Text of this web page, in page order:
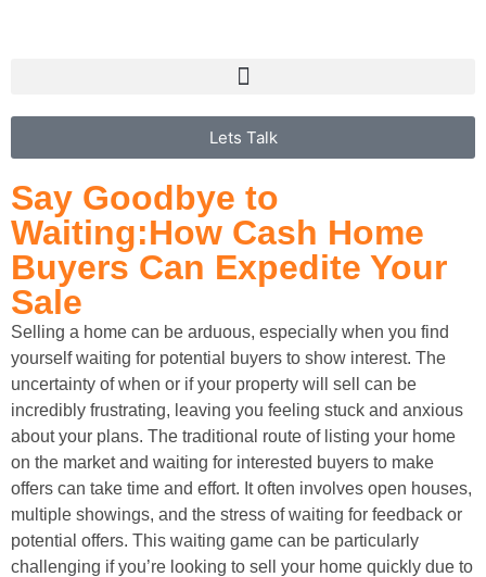
Lets Talk
Say Goodbye to
Waiting:How Cash Home
Buyers Can Expedite Your
Sale
Selling a home can be arduous, especially when you find
yourself waiting for potential buyers to show interest. The
uncertainty of when or if your property will sell can be
incredibly frustrating, leaving you feeling stuck and anxious
about your plans. The traditional route of listing your home
on the market and waiting for interested buyers to make
offers can take time and effort. It often involves open houses,
multiple showings, and the stress of waiting for feedback or
potential offers. This waiting game can be particularly
challenging if you’re looking to sell your home quickly due to